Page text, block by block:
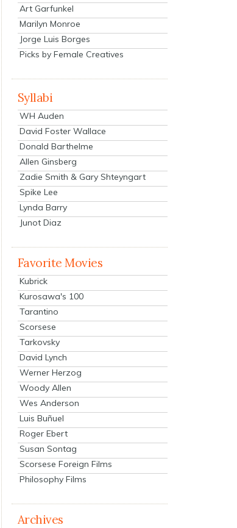
Art Garfunkel
Marilyn Monroe
Jorge Luis Borges
Picks by Female Creatives
Syllabi
WH Auden
David Foster Wallace
Donald Barthelme
Allen Ginsberg
Zadie Smith & Gary Shteyngart
Spike Lee
Lynda Barry
Junot Diaz
Favorite Movies
Kubrick
Kurosawa's 100
Tarantino
Scorsese
Tarkovsky
David Lynch
Werner Herzog
Woody Allen
Wes Anderson
Luis Buñuel
Roger Ebert
Susan Sontag
Scorsese Foreign Films
Philosophy Films
Archives